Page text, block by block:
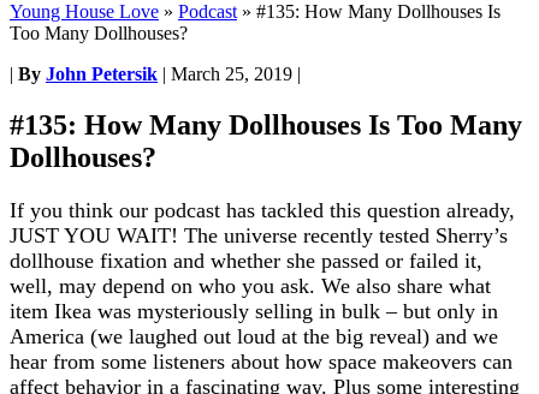
Young House Love » Podcast » #135: How Many Dollhouses Is
Too Many Dollhouses?
| By John Petersik | March 25, 2019 |
#135: How Many Dollhouses Is Too Many
Dollhouses?
If you think our podcast has tackled this question already,
JUST YOU WAIT! The universe recently tested Sherry’s
dollhouse fixation and whether she passed or failed it,
well, may depend on who you ask. We also share what
item Ikea was mysteriously selling in bulk – but only in
America (we laughed out loud at the big reveal) and we
hear from some listeners about how space makeovers can
affect behavior in a fascinating way. Plus some interesting